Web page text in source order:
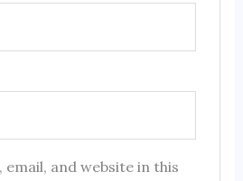
email, and website in this